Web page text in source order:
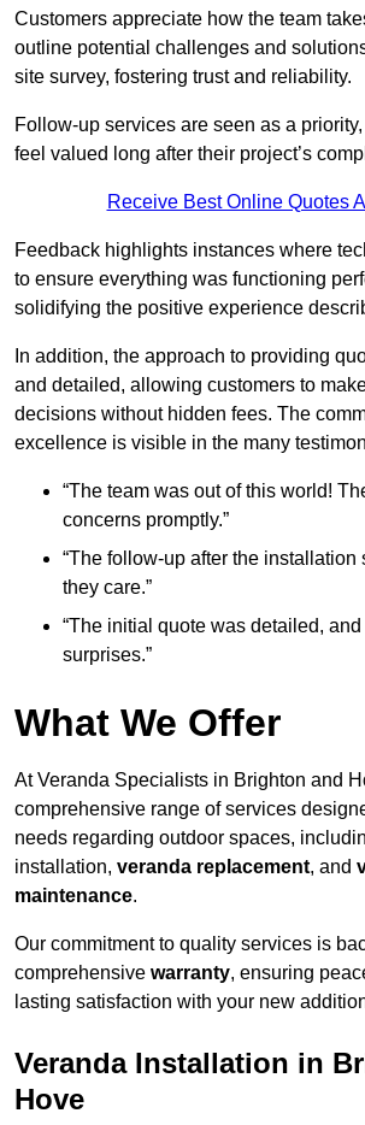
Customers appreciate how the team
outline potential challenges and
site survey, fostering trust and reliability.
Follow-up services are seen as a
feel valued long after their project’s
Receive Best Online Quotes
Feedback highlights instances where
to ensure everything was functioning
solidifying the positive experience
In addition, the approach to providing
and detailed, allowing customers to
decisions without hidden fees. The
excellence is visible in the many
“The team was out of this world!
concerns promptly.”
“The follow-up after the installation
they care.”
“The initial quote was detailed,
surprises.”
What We Offer
At Veranda Specialists in Brighton and
comprehensive range of services
needs regarding outdoor spaces,
installation, veranda replacement, and
maintenance.
Our commitment to quality services is
comprehensive warranty, ensuring
lasting satisfaction with your new
Veranda Installation in
Hove